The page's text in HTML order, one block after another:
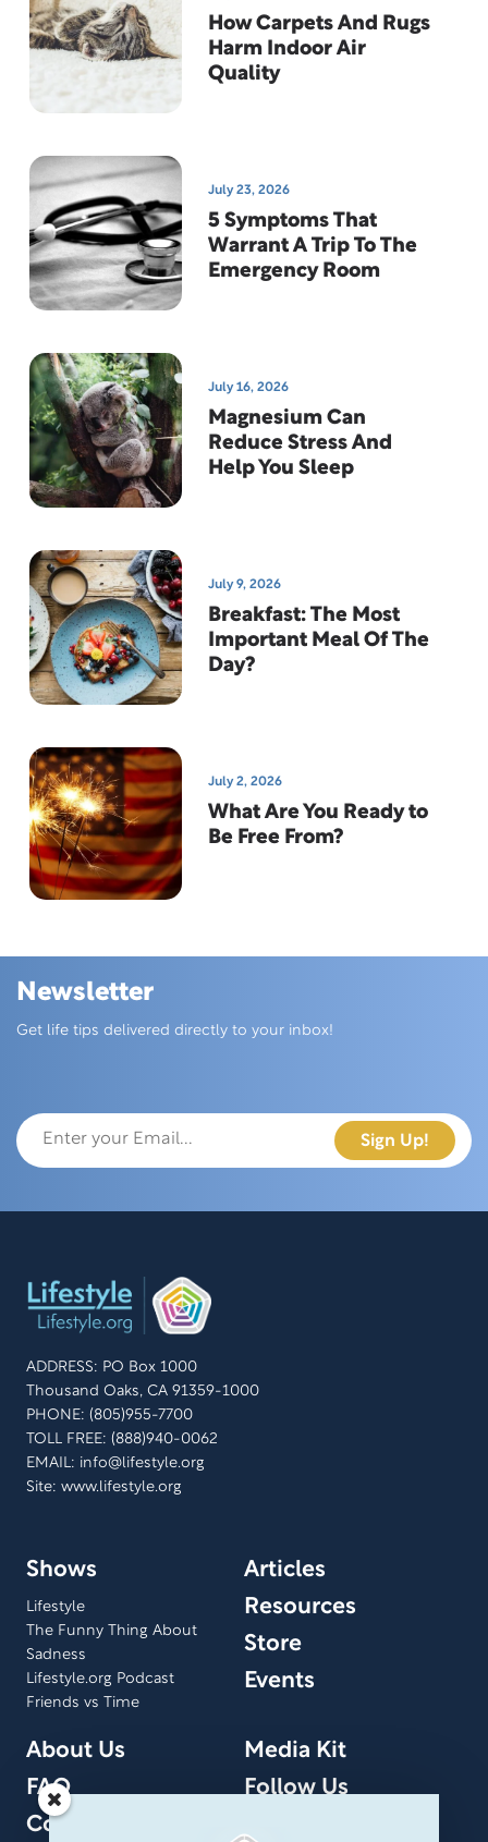
How Carpets And Rugs
Harm Indoor Air
Quality
July 23, 2026
5 Symptoms That
Warrant A Trip To The
Emergency Room
July 16, 2026
Magnesium Can
Reduce Stress And
Help You Sleep
July 9, 2026
Breakfast: The Most
Important Meal Of The
Day?
July 2, 2026
What Are You Ready to
Be Free From?
Newsletter
Get life tips delivered directly to your inbox!
ADDRESS: PO Box 1000
Thousand Oaks, CA 91359-1000
PHONE: (805)955-7700
TOLL FREE: (888)940-0062
EMAIL: info@lifestyle.org
Site: www.lifestyle.org
Shows
Lifestyle
The Funny Thing About
Sadness
Lifestyle.org Podcast
Friends vs Time
Articles
Resources
Store
Events
About Us
FAQ
Contact Us
Media Kit
Follow Us